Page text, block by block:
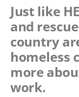
Just like
and
country
homeless
more
work.